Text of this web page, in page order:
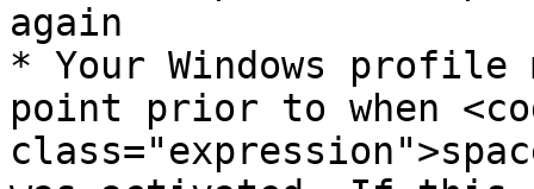
again
* Your Windows profile
point prior to when